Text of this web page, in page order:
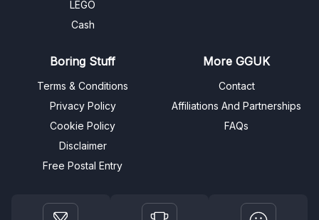
LEGO
Cash
Boring Stuff
Terms & Conditions
Privacy Policy
Cookie Policy
Disclaimer
Free Postal Entry
More GGUK
Contact
Affiliations And Partnerships
FAQs